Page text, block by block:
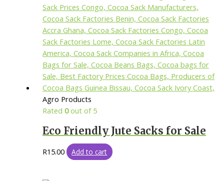
Agro Products
Rated0out of 5
Eco Friendly Jute Sacks for Sale
R15.00 Add to cart